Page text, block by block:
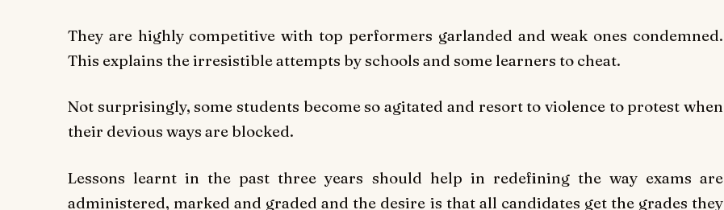
They are highly competitive with top performers garlanded and weak ones condemned.
This explains the irresistible attempts by schools and some learners to cheat.
Not surprisingly, some students become so agitated and resort to violence to protest when
their devious ways are blocked.
Lessons learnt in the past three years should help in redefining the way exams are
administered, marked and graded and the desire is that all candidates get the grades they